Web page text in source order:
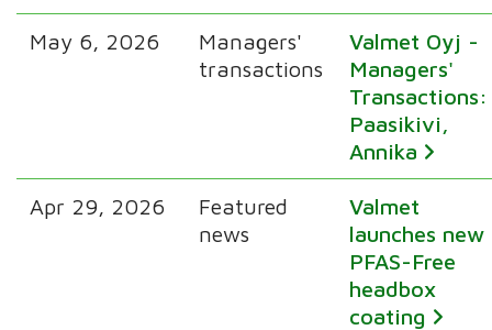
May 6, 2026
Managers'
transactions
Valmet Oyj -
Managers'
Transactions:
Paasikivi,
Annika
Apr 29, 2026
Featured
news
Valmet
launches new
PFAS-Free
headbox
coating